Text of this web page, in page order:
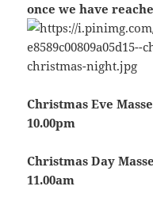
once we have
Christmas Eve
10.00pm
Christmas Day
11.00am